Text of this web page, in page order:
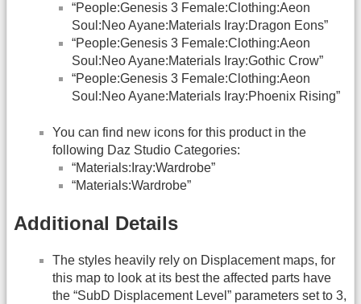
“People:Genesis 3 Female:Clothing:Aeon
Soul:Neo Ayane:Materials Iray:Dragon Eons”
“People:Genesis 3 Female:Clothing:Aeon
Soul:Neo Ayane:Materials Iray:Gothic Crow”
“People:Genesis 3 Female:Clothing:Aeon
Soul:Neo Ayane:Materials Iray:Phoenix Rising”
You can find new icons for this product in the
following Daz Studio Categories:
“Materials:Iray:Wardrobe”
“Materials:Wardrobe”
Additional Details
The styles heavily rely on Displacement maps, for
this map to look at its best the affected parts have
the “SubD Displacement Level” parameters set to 3,